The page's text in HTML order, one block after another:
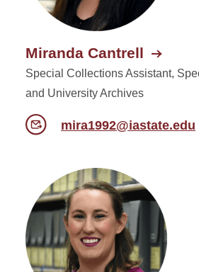
Miranda Cantrell
Special Collections Assistant,
and University Archives
mira1992@iastate.edu